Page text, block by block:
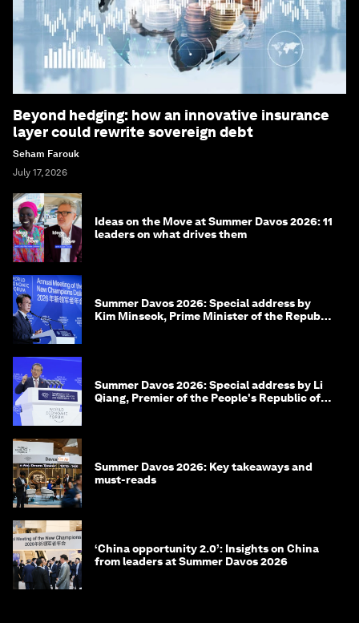
Beyond hedging: how an innovative insurance
layer could rewrite sovereign debt
Seham Farouk
July 17, 2026
Ideas on the Move at Summer Davos 2026: 11
leaders on what drives them
Summer Davos 2026: Special address by
Kim Minseok, Prime Minister of the Republic
Summer Davos 2026: Special address by Li
Qiang, Premier of the People's Republic of
Summer Davos 2026: Key takeaways and
must-reads
‘China opportunity 2.0’: Insights on China
from leaders at Summer Davos 2026